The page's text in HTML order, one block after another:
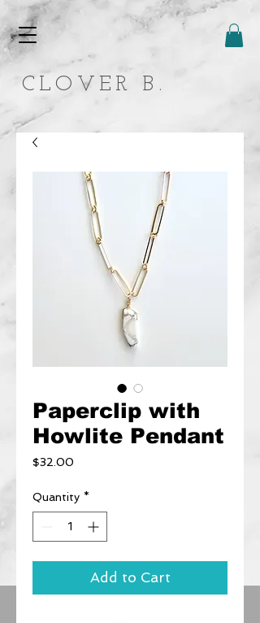
CLOVER B.
Paperclip with
Howlite Pendant
$32.00
Quantity *
Add to Cart